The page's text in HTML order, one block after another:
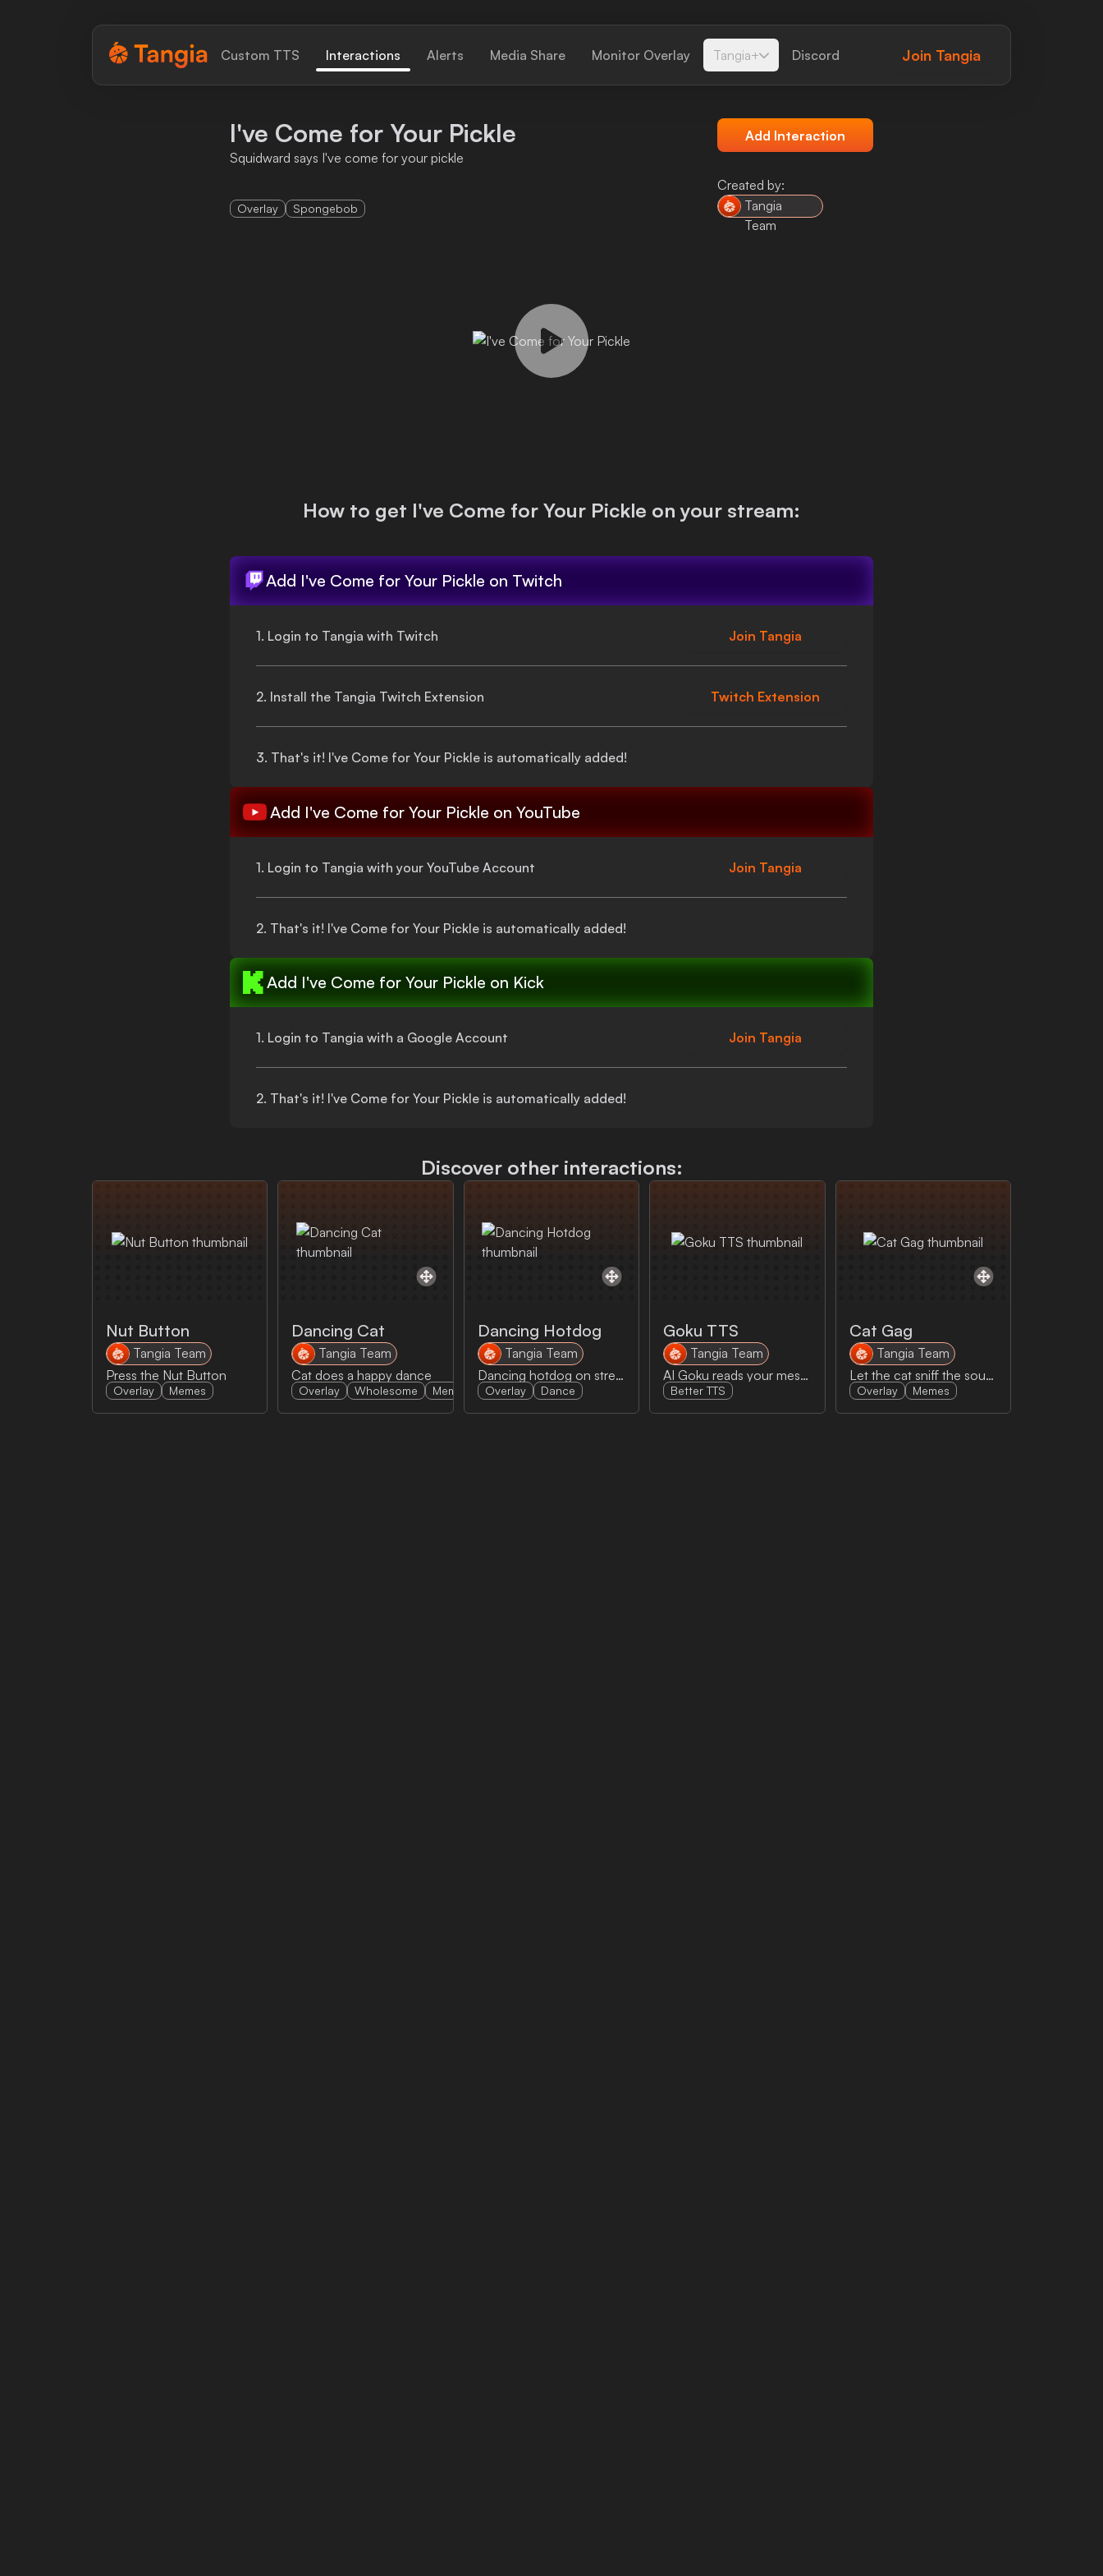
Tangia Logo with textCustom TTS Interactions Alerts Media Share Monitor Overlay Tangia+ Discord Join Tangia
I've Come for Your Pickle
Squidward says I've come for your pickle
Overlay Spongebob
Add Interaction
Created by:
Tangia
Team
How to get I've Come for Your Pickle on your stream:
Add I've Come for Your Pickle on Twitch
1. Login to Tangia with Twitch Join Tangia
2. Install the Tangia Twitch Extension Twitch Extension
3. That's it! I've Come for Your Pickle is automatically added!
Add I've Come for Your Pickle on YouTube
1. Login to Tangia with your YouTube Account Join Tangia
2. That's it! I've Come for Your Pickle is automatically added!
Add I've Come for Your Pickle on Kick
1. Login to Tangia with a Google Account Join Tangia
2. That's it! I've Come for Your Pickle is automatically added!
Discover other interactions:
Nut Button
Tangia Team
Press the Nut Button
Overlay Memes
Dancing Cat
Tangia Team
Cat does a happy dance
Overlay Wholesome Memes
Dancing Hotdog
Tangia Team
Dancing hotdog on stream with some sick music
Overlay Dance
Goku TTS
Tangia Team
AI Goku reads your message out loud!
Better TTS
Cat Gag
Tangia Team
Let the cat sniff the sour cream.... do it. just a sniff. They won't gag!
Overlay Memes